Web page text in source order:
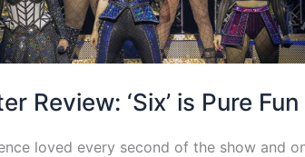
Review: ‘Six’ is Pure Fun
loved every second of the show and